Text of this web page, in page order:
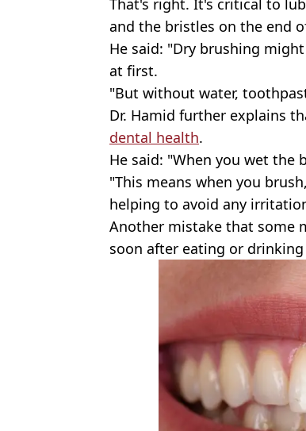
That's right. It's critical to
and the bristles on the end
He said: "Dry brushing
at first.
"But without water,
Dr. Hamid further explains
dental health.
He said: "When you wet the
"This means when you
helping to avoid any
Another mistake that some
soon after eating or